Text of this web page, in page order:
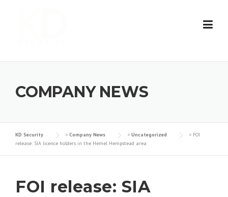
COMPANY NEWS
KD Security > Company News > Uncategorized > FOI
release: SIA licence holders in the Hemel Hempstead area
FOI release: SIA